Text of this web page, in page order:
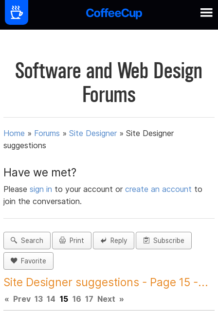
Software and Web Design
Forums
Home » Forums »Site Designer »Site Designer
suggestions
Have we met?
Pleasesign in to your account orcreate an account to
join the conversation.
Search Print Reply Subscribe
Favorite
Site Designer suggestions - Page 15 -...
« Prev 13 14 15 16 17 Next »